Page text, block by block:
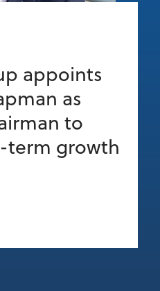
appoints
as
to
growth